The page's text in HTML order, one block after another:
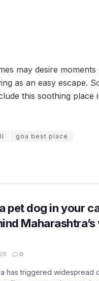
may desire
as an easy escape.
this soothing place
goa best place
pet dog in your
0
has triggered widespread